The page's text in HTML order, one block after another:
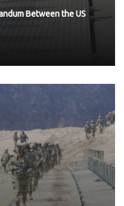
Between the US